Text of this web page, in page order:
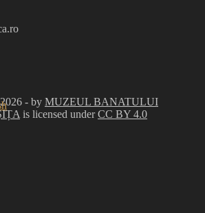
- by MUZEUL BANATULUI
is licensed underCC BY 4.0